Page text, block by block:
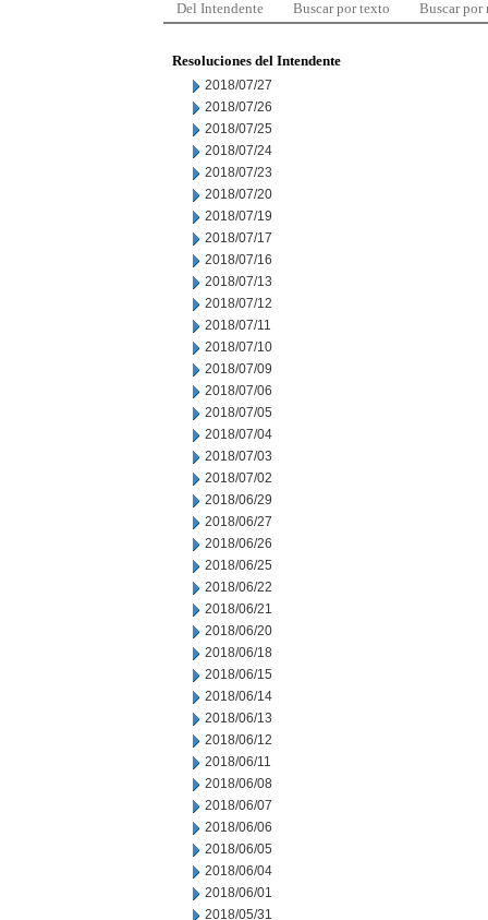
Del Intendente Buscar por texto Buscar por
Resoluciones del Intendente
2018/07/27
2018/07/26
2018/07/25
2018/07/24
2018/07/23
2018/07/20
2018/07/19
2018/07/17
2018/07/16
2018/07/13
2018/07/12
2018/07/11
2018/07/10
2018/07/09
2018/07/06
2018/07/05
2018/07/04
2018/07/03
2018/07/02
2018/06/29
2018/06/27
2018/06/26
2018/06/25
2018/06/22
2018/06/21
2018/06/20
2018/06/18
2018/06/15
2018/06/14
2018/06/13
2018/06/12
2018/06/11
2018/06/08
2018/06/07
2018/06/06
2018/06/05
2018/06/04
2018/06/01
2018/05/31